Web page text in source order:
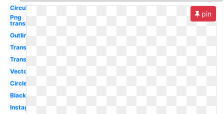
Circular
Png
transparent
Outline
Transparent
Translucent
Vector
Circle
Black
Instagram
pin